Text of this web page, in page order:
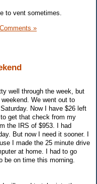
to vent sometimes.
»
well through the week, but
We went out to
Now I have $26 left
get that check from my
the IRS of $953. I had
But now I need it sooner. I
I made the 25 minute drive
at home. I had to go
be on time this morning.